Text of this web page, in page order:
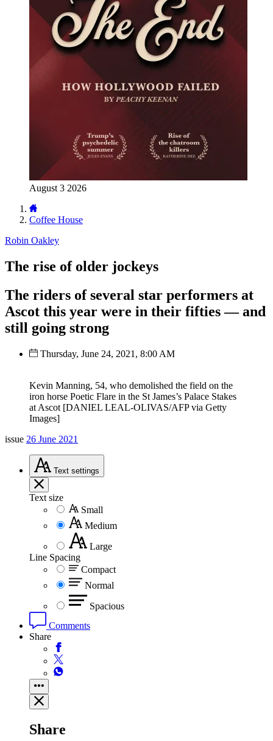
August 3 2026
Coffee House
Robin Oakley
The rise of older jockeys
The riders of several star performers at
Ascot this year were in their fifties — and
still going strong
Thursday, June 24, 2021, 8:00 AM
Kevin Manning, 54, who demolished the field on the
iron horse Poetic Flare in the St James’s Palace Stakes
at Ascot [DANIEL LEAL-OLIVAS/AFP via Getty
Images]
issue 26 June 2021
Text settings
Text size
Small
Medium
Large
Line Spacing
Compact
Normal
Spacious
Comments
Share
Share